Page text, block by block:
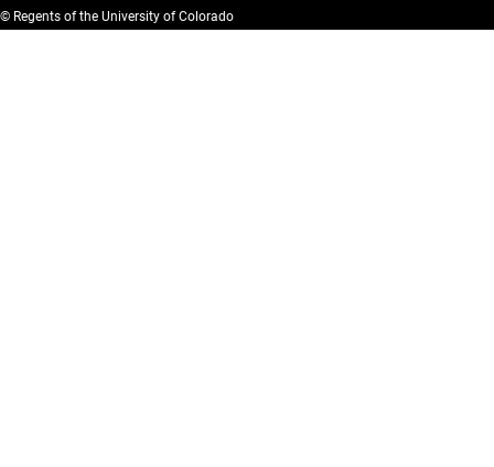
© Regents of the University of Colorado